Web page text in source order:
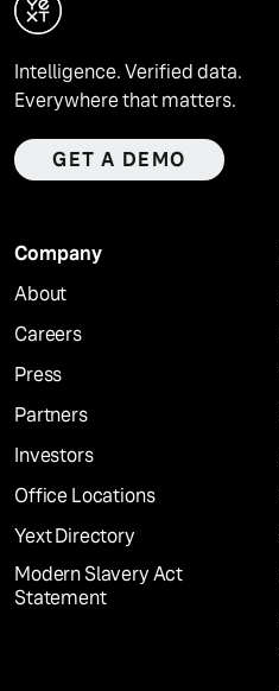
Intelligence. Verified data.
Everywhere that matters.
GET A DEMO
Company
About
Careers
Press
Partners
Investors
Office Locations
Yext Directory
Modern Slavery Act
Statement